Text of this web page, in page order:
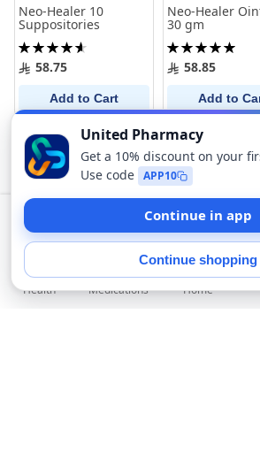
Add to
Neo-Healer 10
Suppositories
Rating:
93%58.75
Add to Cart
Neo-Healer
30 gm
Rating:
100%58.85
Add to
Health Medications Home